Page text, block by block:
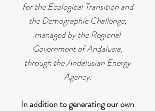
for the Ecological Transition and
the Demographic Challenge,
managed by the Regional
Government of Andalusia,
through the Andalusian Energy
Agency.
In addition to generating our own